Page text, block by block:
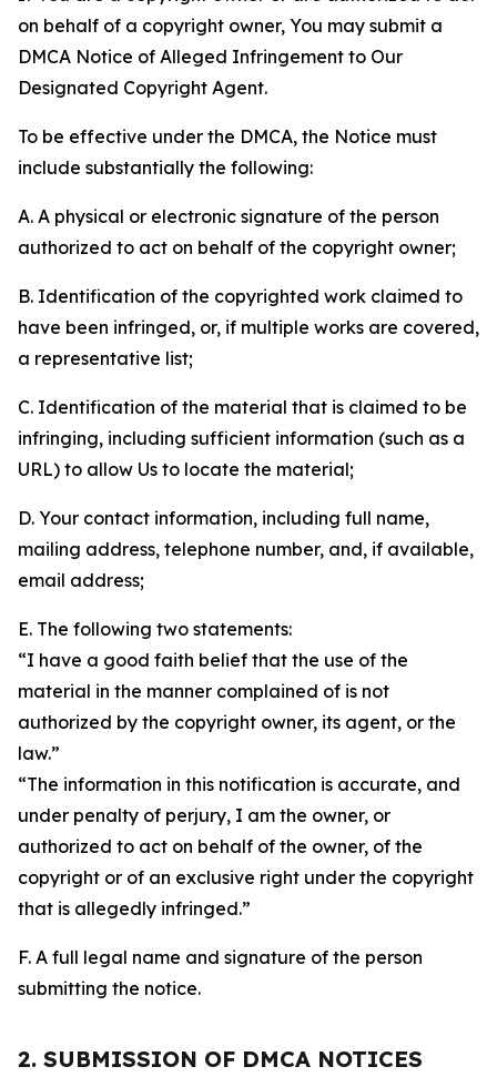
on behalf of a copyright owner, You may submit a
DMCA Notice of Alleged Infringement to Our
Designated Copyright Agent.
To be effective under the DMCA, the Notice must
include substantially the following:
A. A physical or electronic signature of the person
authorized to act on behalf of the copyright owner;
B. Identification of the copyrighted work claimed to
have been infringed, or, if multiple works are covered,
a representative list;
C. Identification of the material that is claimed to be
infringing, including sufficient information (such as a
URL) to allow Us to locate the material;
D. Your contact information, including full name,
mailing address, telephone number, and, if available,
email address;
E. The following two statements:
“I have a good faith belief that the use of the
material in the manner complained of is not
authorized by the copyright owner, its agent, or the
law.”
“The information in this notification is accurate, and
under penalty of perjury, I am the owner, or
authorized to act on behalf of the owner, of the
copyright or of an exclusive right under the copyright
that is allegedly infringed.”
F. A full legal name and signature of the person
submitting the notice.
2. SUBMISSION OF DMCA NOTICES